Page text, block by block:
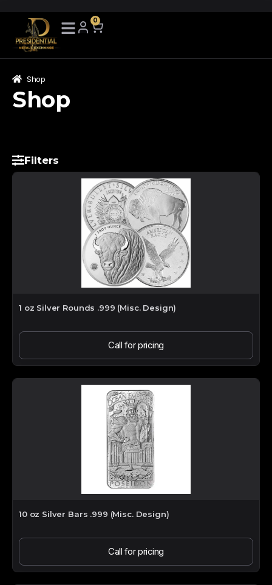
0
Shop
Shop
Filters
1 oz Silver Rounds .999 (Misc. Design)
Call for pricing
10 oz Silver Bars .999 (Misc. Design)
Call for pricing